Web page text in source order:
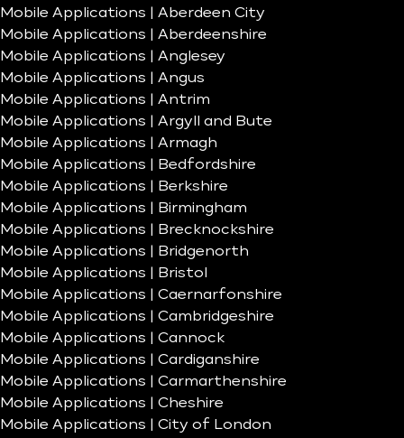
Mobile Applications | Aberdeen City
Mobile Applications | Aberdeenshire
Mobile Applications | Anglesey
Mobile Applications | Angus
Mobile Applications | Antrim
Mobile Applications | Argyll and Bute
Mobile Applications | Armagh
Mobile Applications | Bedfordshire
Mobile Applications | Berkshire
Mobile Applications | Birmingham
Mobile Applications | Brecknockshire
Mobile Applications | Bridgenorth
Mobile Applications | Bristol
Mobile Applications | Caernarfonshire
Mobile Applications | Cambridgeshire
Mobile Applications | Cannock
Mobile Applications | Cardiganshire
Mobile Applications | Carmarthenshire
Mobile Applications | Cheshire
Mobile Applications | City of London